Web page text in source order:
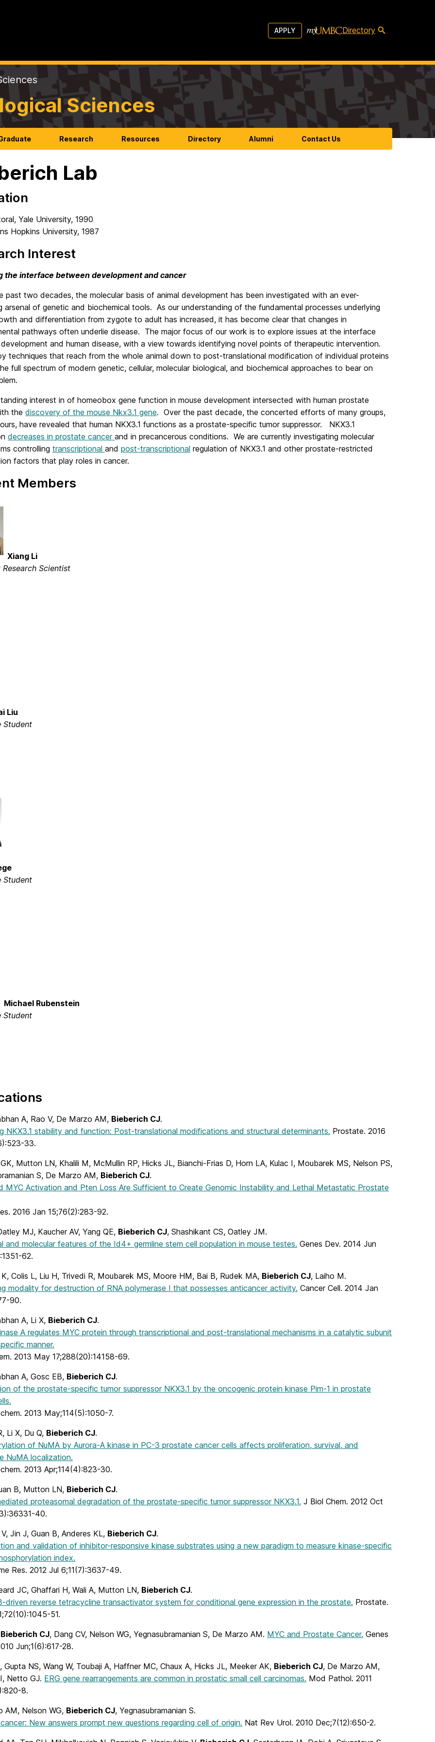
APPLY Directory
Sciences
Research Resources Directory Alumni Contact Us
Lab
Yale University, 1990
Hopkins University, 1987
Interest
the interface between development and cancer
past two decades, the molecular basis of animal development has been investigated with an ever-
arsenal of genetic and biochemical tools. As our understanding of the fundamental processes underlying
and differentiation from zygote to adult has increased, it has become clear that changes in
pathways often underlie disease. The major focus of our work is to explore issues at the interface
and human disease, with a view towards identifying novel points of therapeutic intervention.
techniques that reach from the whole animal down to post-translational modification of individual proteins
full spectrum of modern genetic, cellular, molecular biological, and biochemical approaches to bear on
interest in of homeobox gene function in mouse development intersected with human prostate
the discovery of the mouse Nkx3.1 gene. Over the past decade, the concerted efforts of many groups,
have revealed that human NKX3.1 functions as a prostate-specific tumor suppressor. NKX3.1
decreases in prostate cancer and in precancerous conditions. We are currently investigating molecular
controlling transcriptional and post-transcriptional regulation of NKX3.1 and other prostate-restricted
factors that play roles in cancer.
Members
Xiang Li
Research Scientist
Liu
Student
Student
Michael Rubenstein
Student
A, Rao V, De Marzo AM, Bieberich CJ.
NKX3.1 stability and function: Post-translational modifications and structural determinants. Prostate. 2016
33.
Mutton LN, Khalili M, McMullin RP, Hicks JL, Bianchi-Frias D, Horn LA, Kulac I, Moubarek MS, Nelson PS,
S, De Marzo AM, Bieberich CJ.
MYC Activation and Pten Loss Are Sufficient to Create Genomic Instability and Lethal Metastatic Prostate
2016 Jan 15;76(2):283-92.
MJ, Kaucher AV, Yang QE, Bieberich CJ, Shashikant CS, Oatley JM.
and molecular features of the Id4+ germline stem cell population in mouse testes. Genes Dev. 2014 Jun
62.
Colis L, Liu H, Trivedi R, Moubarek MS, Moore HM, Bai B, Rudek MA, Bieberich CJ, Laiho M.
modality for destruction of RNA polymerase I that possesses anticancer activity. Cancer Cell. 2014 Jan
90.
A, Li X, Bieberich CJ.
A regulates MYC protein through transcriptional and post-translational mechanisms in a catalytic subunit
manner.
2013 May 17;288(20):14158-69.
A, Gosc EB, Bieberich CJ.
of the prostate-specific tumor suppressor NKX3.1 by the oncogenic protein kinase Pim-1 in prostate
2013 May;114(5):1050-7.
Li X, Du Q, Bieberich CJ.
of NuMA by Aurora-A kinase in PC-3 prostate cancer cells affects proliferation, survival, and
NuMA localization.
2013 Apr;114(4):823-30.
B, Mutton LN, Bieberich CJ.
proteasomal degradation of the prostate-specific tumor suppressor NKX3.1. J Biol Chem. 2012 Oct
40.
Jin J, Guan B, Anderes KL, Bieberich CJ.
and validation of inhibitor-responsive kinase substrates using a new paradigm to measure kinase-specific
index.
Res. 2012 Jul 6;11(7):3637-49.
JC, Ghaffari H, Wali A, Mutton LN, Bieberich CJ.
driven reverse tetracycline transactivator system for conditional gene expression in the prostate. Prostate.
51.
Bieberich CJ, Dang CV, Nelson WG, Yegnasubramanian S, De Marzo AM. MYC and Prostate Cancer. Genes
Jun;1(6):617-28.
Gupta NS, Wang W, Toubaji A, Haffner MC, Chaux A, Hicks JL, Meeker AK, Bieberich CJ, De Marzo AM,
Netto GJ. ERG gene rearrangements are common in prostatic small cell carcinomas. Mod Pathol. 2011
8.
AM, Nelson WG, Bieberich CJ, Yegnasubramanian S.
New answers prompt new questions regarding cell of origin. Nat Rev Urol. 2010 Dec;7(12):650-2.